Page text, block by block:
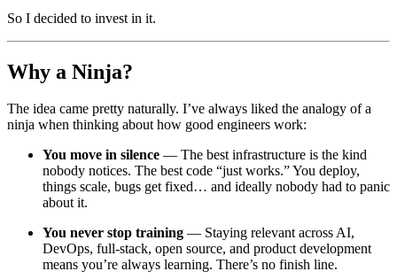
So I decided to invest in it.
Why a Ninja?
The idea came pretty naturally. I’ve always liked the analogy of a
ninja when thinking about how good engineers work:
You move in silence — The best infrastructure is the kind
nobody notices. The best code “just works.” You deploy,
things scale, bugs get fixed… and ideally nobody had to panic
about it.
You never stop training — Staying relevant across AI,
DevOps, full-stack, open source, and product development
means you’re always learning. There’s no finish line.